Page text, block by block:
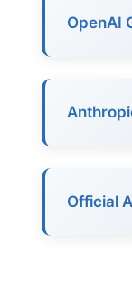
OpenAI
Official